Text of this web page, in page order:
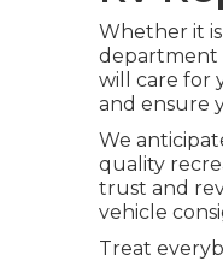
Whether it
department
will care for
and ensure
We
quality
trust and
vehicle
Treat